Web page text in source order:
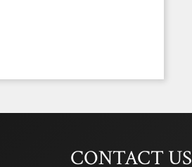
CONTACT US